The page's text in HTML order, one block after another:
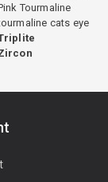
Tourmaline
cats eye